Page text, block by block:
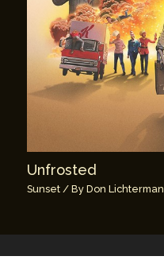
Unfrosted
Sunset / ByDon Lichterman